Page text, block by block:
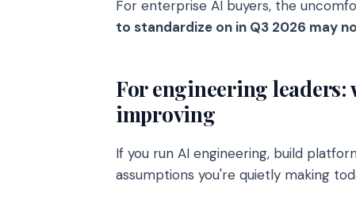
For enterprise AI buyers, the
to standardize on in Q3 2026 may
For engineering leaders:
improving
If you run AI engineering, build
assumptions you're quietly making